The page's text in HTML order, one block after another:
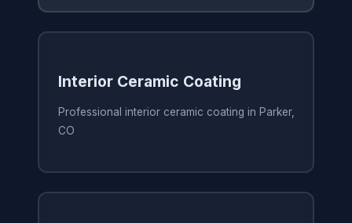
Interior Ceramic Coating
Professional interior ceramic coating in Parker,
CO